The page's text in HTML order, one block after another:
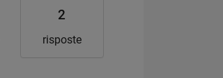
2
risposte